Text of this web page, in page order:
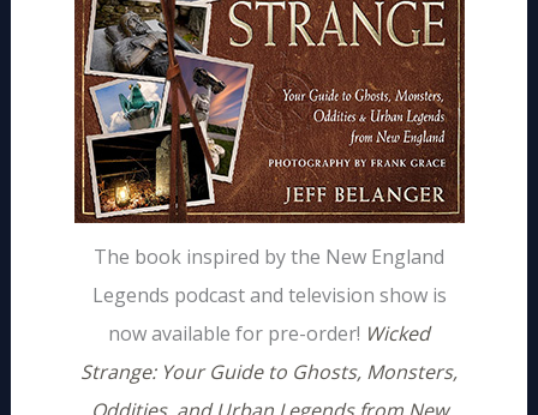
The book inspired by the New England
Legends podcast and television show is
now available for pre-order! Wicked
Strange: Your Guide to Ghosts, Monsters,